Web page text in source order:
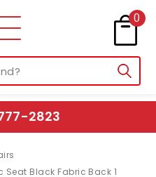
0
2823
Black Fabric Back 1